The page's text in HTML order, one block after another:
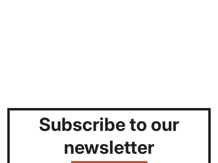
Subscribe to our
newsletter